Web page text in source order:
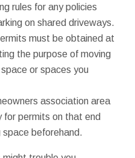
rules for any policies
on shared driveways.
must be obtained at
the purpose of moving
or spaces you
association area
for permits on that end
beforehand.